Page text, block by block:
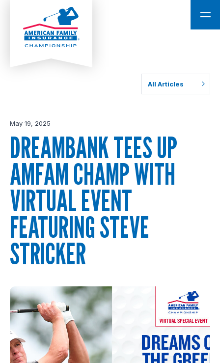
All Articles
May 19, 2025
DREAMBANK TEES UP
AMFAM CHAMP WITH
VIRTUAL EVENT
FEATURING STEVE
STRICKER